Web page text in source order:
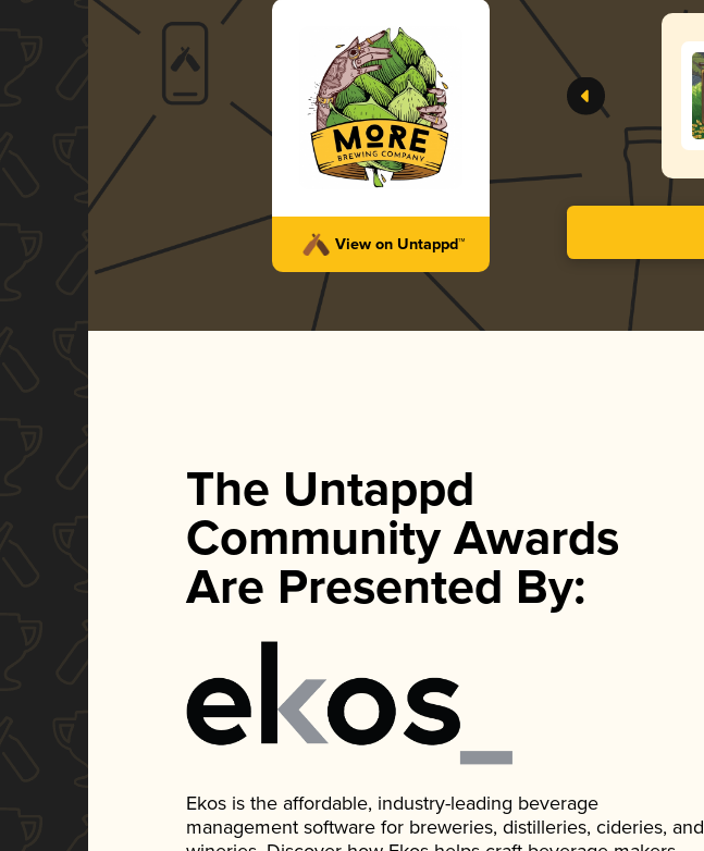
View on Untappd™
The Untappd
Community Awards
Are Presented By:
Ekos is the affordable, industry-leading beverage
management software for breweries, distilleries, cideries, and